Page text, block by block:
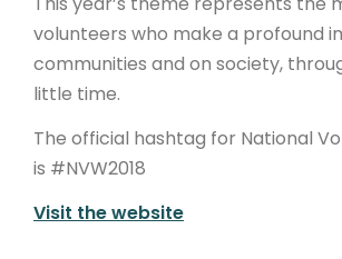
volunteers who make a profound
communities and on society,
little time.
The official hashtag for National
is #NVW2018
Visit the website